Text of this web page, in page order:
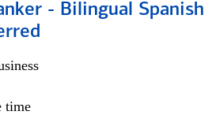
- Bilingual Spanish
time